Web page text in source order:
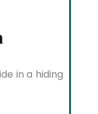
in a hiding